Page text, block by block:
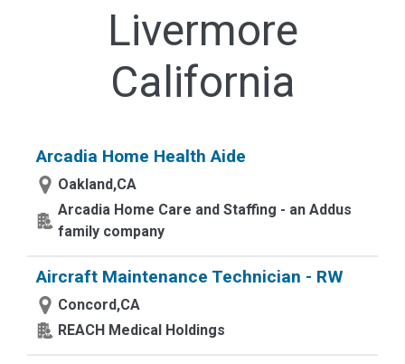
Livermore
California
Arcadia Home Health Aide
Oakland,CA
Arcadia Home Care and Staffing - an Addus
family company
Aircraft Maintenance Technician - RW
Concord,CA
REACH Medical Holdings